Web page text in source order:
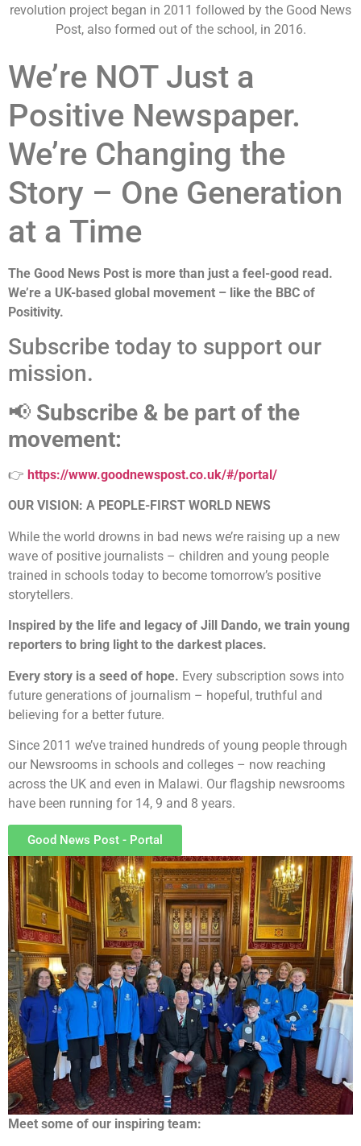
revolution project began in 2011 followed by the Good News
Post, also formed out of the school, in 2016.
We’re NOT Just a
Positive Newspaper.
We’re Changing the
Story – One Generation
at a Time
The Good News Post is more than just a feel-good read.
We’re a UK-based global movement – like the BBC of
Positivity.
Subscribe today to support our
mission.
📢 Subscribe & be part of the
movement:
👉 https://www.goodnewspost.co.uk/#/portal/
OUR VISION: A PEOPLE-FIRST WORLD NEWS
While the world drowns in bad news we’re raising up a new
wave of positive journalists – children and young people
trained in schools today to become tomorrow’s positive
storytellers.
Inspired by the life and legacy of Jill Dando, we train young
reporters to bring light to the darkest places.
Every story is a seed of hope. Every subscription sows into
future generations of journalism – hopeful, truthful and
believing for a better future.
Since 2011 we’ve trained hundreds of young people through
our Newsrooms in schools and colleges – now reaching
across the UK and even in Malawi. Our flagship newsrooms
have been running for 14, 9 and 8 years.
Good News Post - Portal
Meet some of our inspiring team: